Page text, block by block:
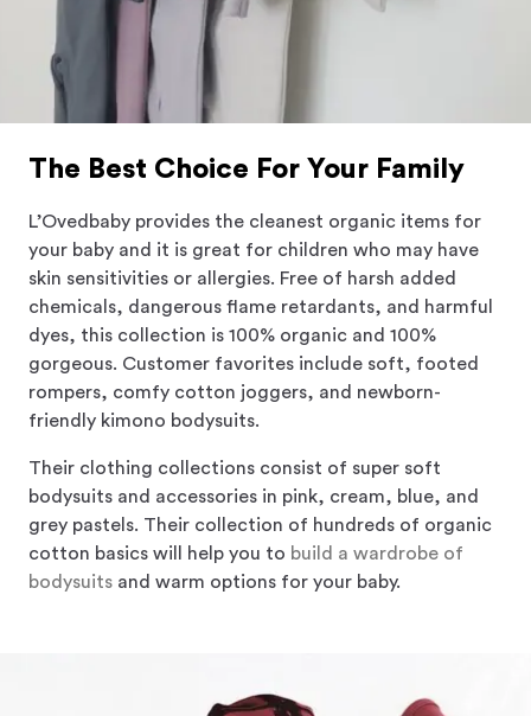
The Best Choice For Your Family
L’Ovedbaby provides the cleanest organic items for
your baby and it is great for children who may have
skin sensitivities or allergies. Free of harsh added
chemicals, dangerous flame retardants, and harmful
dyes, this collection is 100% organic and 100%
gorgeous. Customer favorites include soft, footed
rompers, comfy cotton joggers, and newborn-
friendly kimono bodysuits.
Their clothing collections consist of super soft
bodysuits and accessories in pink, cream, blue, and
grey pastels. Their collection of hundreds of organic
cotton basics will help you to build a wardrobe of
bodysuits and warm options for your baby.